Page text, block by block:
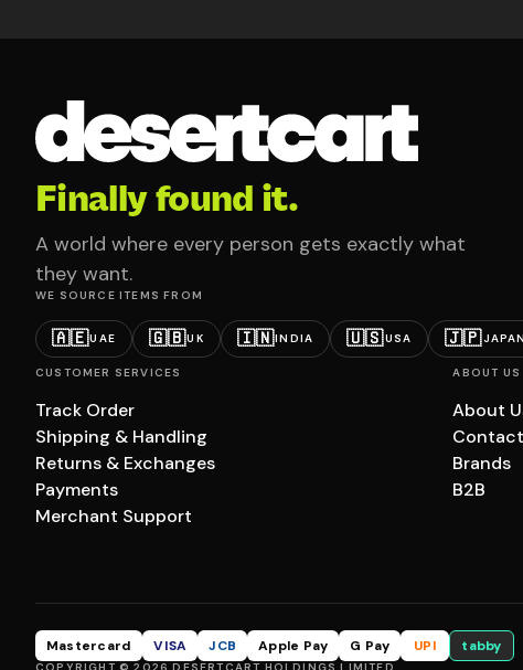
Finally found it.
A world where every person gets exactly what
they want.
WE SOURCE ITEMS FROM
🇦🇪UAE 🇬🇧UK 🇮🇳INDIA 🇺🇸USA 🇯🇵JAPAN
CUSTOMER SERVICES
Track Order
Shipping & Handling
Returns & Exchanges
Payments
Merchant Support
ABOUT US
About
Contact
Brands
B2B
Mastercard VISA JCB Apple Pay G Pay UPI tabby